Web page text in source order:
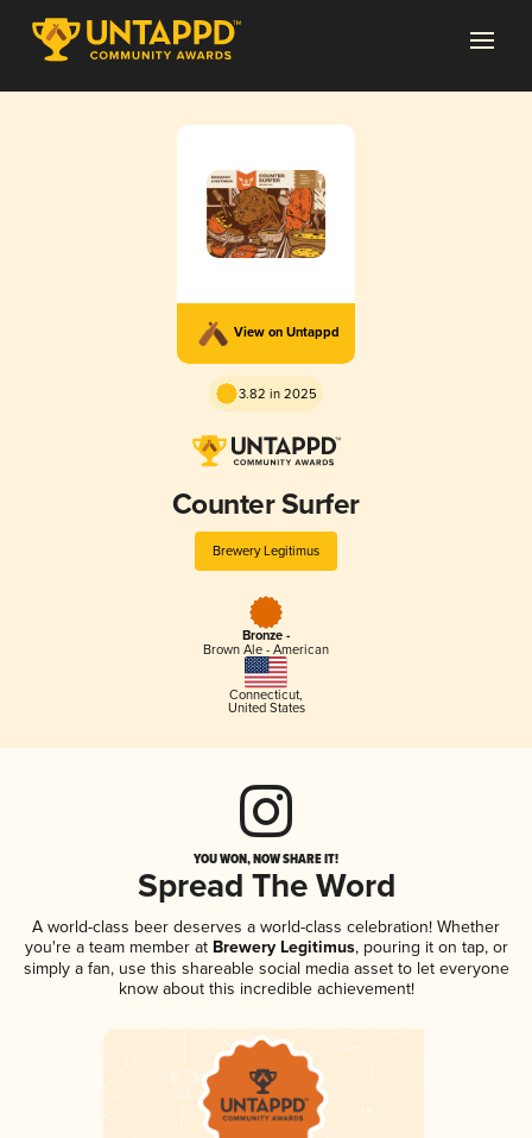
View on Untappd
3.82 in 2025
Counter Surfer
Brewery Legitimus
Bronze -
Brown Ale - American
Connecticut,
United States
YOU WON, NOW SHARE IT!
Spread The Word
A world-class beer deserves a world-class celebration! Whether
you're a team member atBrewery Legitimus, pouring it on tap, or
simply a fan, use this shareable social media asset to let everyone
know about this incredible achievement!